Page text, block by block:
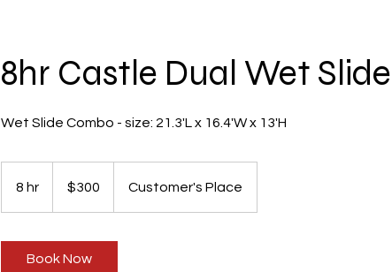
8hr Castle Dual Wet
Wet Slide Combo - size: 21.3'L x 16.4'W x 13'H
8 hr
dollars$300 Customer's Place
Book Now